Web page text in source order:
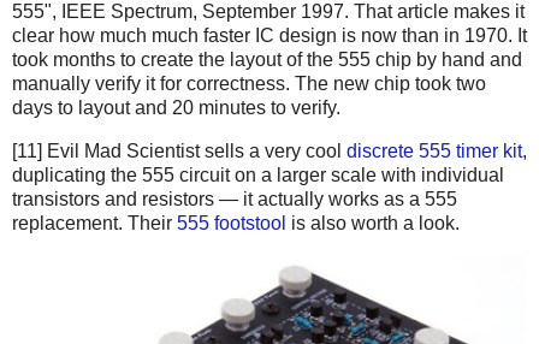
555", IEEE Spectrum, September 1997. That article makes it
clear how much much faster IC design is now than in 1970. It
took months to create the layout of the 555 chip by hand and
manually verify it for correctness. The new chip took two
days to layout and 20 minutes to verify.
[11] Evil Mad Scientist sells a very cool discrete 555 timer kit,
duplicating the 555 circuit on a larger scale with individual
transistors and resistors — it actually works as a 555
replacement. Their 555 footstool is also worth a look.